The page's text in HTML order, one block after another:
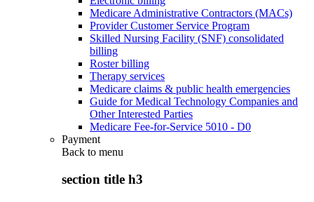
Medicare Administrative Contractors (MACs)
Provider Customer Service Program
Skilled Nursing Facility (SNF) consolidated
billing
Roster billing
Therapy services
Medicare claims & public health emergencies
Guide for Medical Technology Companies and
Other Interested Parties
Medicare Fee-for-Service 5010 - D0
Payment
Back to menu
section title h3